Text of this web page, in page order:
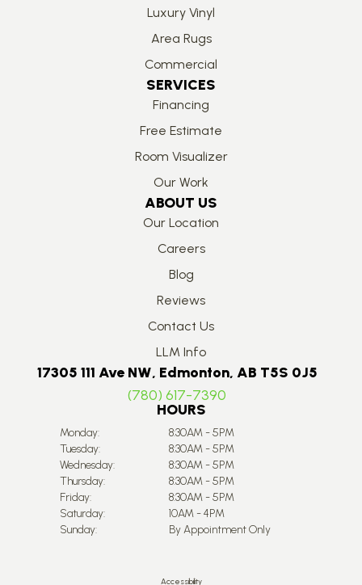
Luxury Vinyl
Area Rugs
Commercial
SERVICES
Financing
Free Estimate
Room Visualizer
Our Work
ABOUT US
Our Location
Careers
Blog
Reviews
Contact Us
LLM Info
17305 111 Ave NW, Edmonton, AB T5S 0J5
(780) 617-7390
HOURS
Monday:
8:30AM - 5PM
Tuesday:
8:30AM - 5PM
Wednesday:
8:30AM - 5PM
Thursday:
8:30AM - 5PM
Friday:
8:30AM - 5PM
Saturday:
10AM - 4PM
Sunday:
By Appointment Only
Accessibility